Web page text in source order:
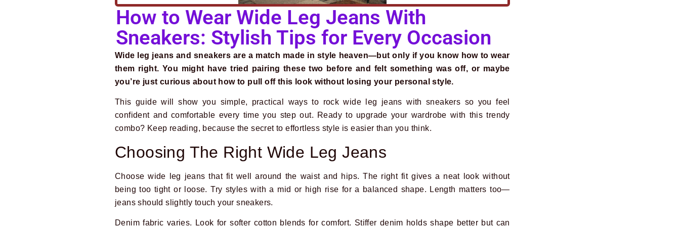
How to Wear Wide Leg Jeans With
Sneakers: Stylish Tips for Every Occasion
Wide leg jeans and sneakers are a match made in style heaven—but only if you know how to wear
them right. You might have tried pairing these two before and felt something was off, or maybe
you’re just curious about how to pull off this look without losing your personal style.
This guide will show you simple, practical ways to rock wide leg jeans with sneakers so you feel
confident and comfortable every time you step out. Ready to upgrade your wardrobe with this trendy
combo? Keep reading, because the secret to effortless style is easier than you think.
Choosing The Right Wide Leg Jeans
Choose wide leg jeans that fit well around the waist and hips. The right fit gives a neat look without
being too tight or loose. Try styles with a mid or high rise for a balanced shape. Length matters too—
jeans should slightly touch your sneakers.
Denim fabric varies. Look for softer cotton blends for comfort. Stiffer denim holds shape better but can